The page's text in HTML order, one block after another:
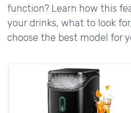
function? Learn how this
your drinks, what to look
choose the best model for